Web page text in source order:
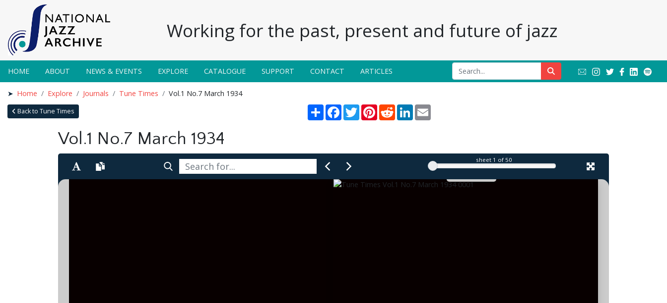
Working for the past, present and future of jazz
HOME ABOUT NEWS & EVENTS EXPLORE CATALOGUE SUPPORT CONTACT ARTICLES
Home Explore Journals Tune Times Vol.1 No.7 March 1934
Back to Tune Times ShareFacebook
TwitterPinterest
RedditLinkedInEmail
Vol.1 No.7 March 1934
sheet 1 of 50